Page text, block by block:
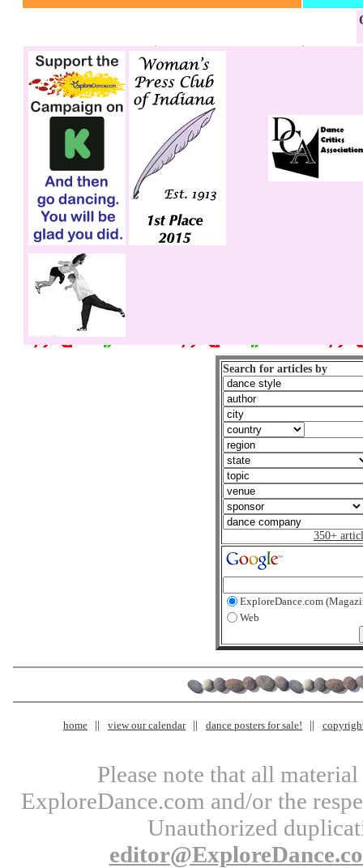
Search for articles by
350+
ExploreDance.com
Web
home view our calendar dance posters for sale!
Please note that all
ExploreDance.com and/or the
Unauthorized